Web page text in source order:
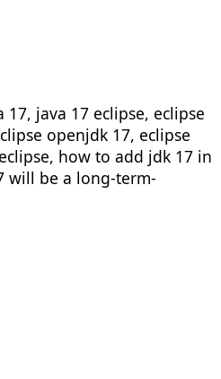
java 17 eclipse, eclipse
openjdk 17, eclipse
how to add jdk 17 in
will be a long-term-